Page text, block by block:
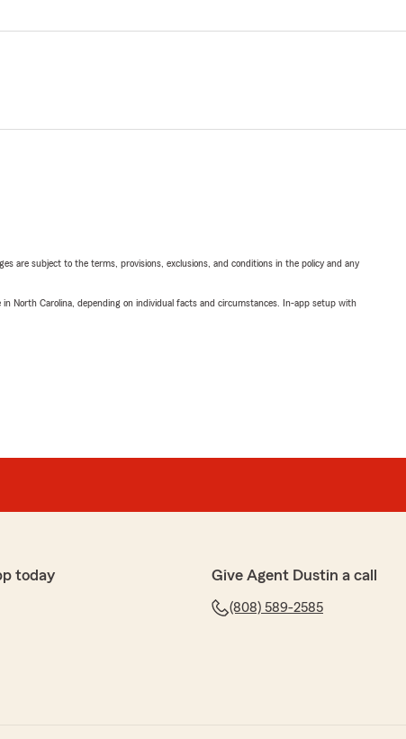
are subject to the terms, provisions, exclusions, and conditions in the policy and any
North Carolina, depending on individual facts and circumstances. In-app setup with
today Give Agent Dustin a call
(808) 589-2585